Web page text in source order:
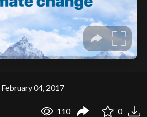
February 04, 2017
110 0